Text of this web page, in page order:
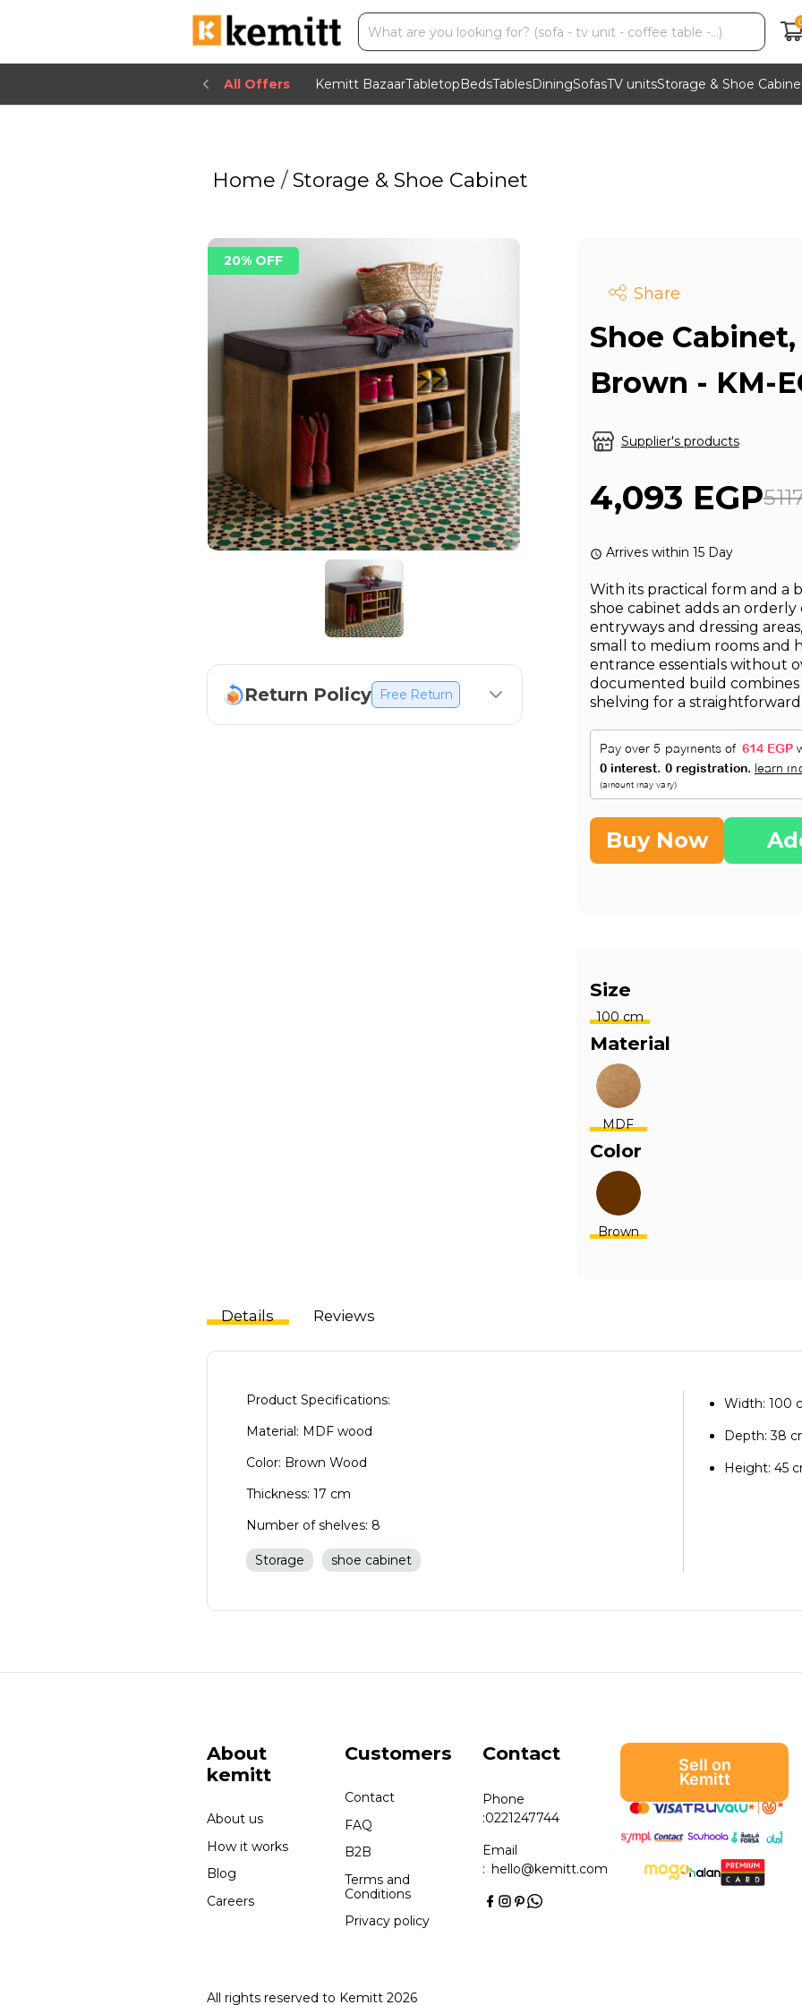
All Offers Kemitt BazaarTabletopBedsTablesDiningSofasTV unitsStorage & Shoe
Home /Storage & Shoe Cabinet
20% OFF
Return Policy Free Return
Share
Shoe Cabinet,
Brown - KM-
Supplier's products
4,093 EGP
Arrives within 15 Day
With its practical form and a
shoe cabinet adds an
entryways and dressing
small to medium rooms and
entrance essentials without
documented build combines
shelving for a
Buy Now
Size
100 cm
Material
MDF
Color
Brown
Details Reviews
Product Specifications:
Material: MDF wood
Color: Brown Wood
Thickness: 17 cm
Number of shelves: 8
Storage shoe cabinet
Width: 100
Depth: 38
Height: 45
About
kemitt
About us
How it works
Blog
Careers
Customers
Contact
FAQ
B2B
Terms and
Conditions
Privacy policy
Contact
Phone
:0221247744
Email
: hello@kemitt.com
Sell on
Kemitt
All rights reserved to Kemitt 2026